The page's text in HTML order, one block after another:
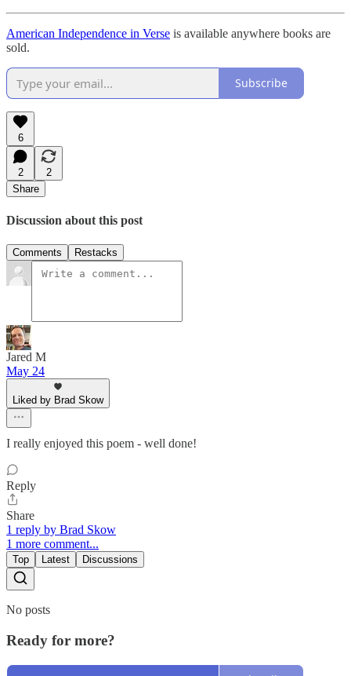
American Independence in Verse is available anywhere books are
sold.
Subscribe
6
2
2
Share
Discussion about this post
Comments Restacks
Jared M
May 24
Liked by Brad Skow
I really enjoyed this poem - well done!
Reply
Share
1 reply by Brad Skow
1 more comment...
Top Latest Discussions
No posts
Ready for more?